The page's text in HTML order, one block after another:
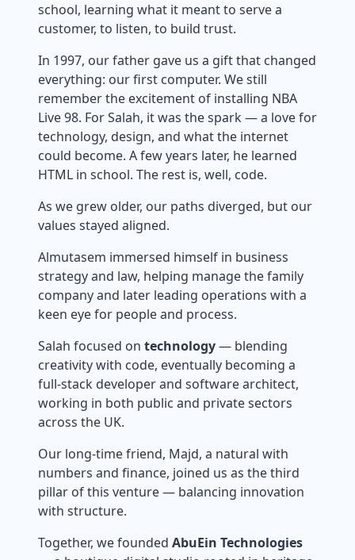
school, learning what it meant to serve a
customer, to listen, to build trust.
In 1997, our father gave us a gift that changed
everything: our first computer. We still
remember the excitement of installing NBA
Live 98. For Salah, it was the spark — a love for
technology, design, and what the internet
could become. A few years later, he learned
HTML in school. The rest is, well, code.
As we grew older, our paths diverged, but our
values stayed aligned.
Almutasem immersed himself in business
strategy and law, helping manage the family
company and later leading operations with a
keen eye for people and process.
Salah focused on technology— blending
creativity with code, eventually becoming a
full-stack developer and software architect,
working in both public and private sectors
across the UK.
Our long-time friend, Majd, a natural with
numbers and finance, joined us as the third
pillar of this venture — balancing innovation
with structure.
Together, we founded AbuEin Technologies